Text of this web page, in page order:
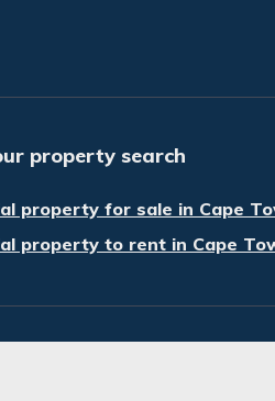
property search
property for sale in Cape
property to rent in Cape